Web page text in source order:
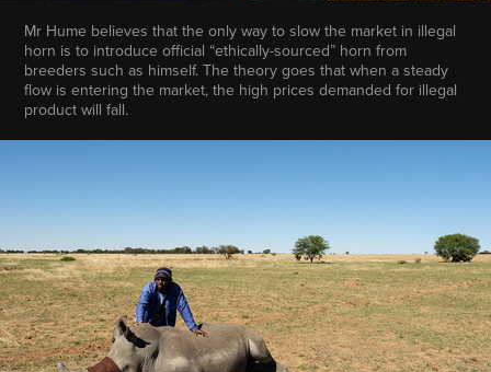
Mr Hume believes that the only way to slow the market in illegal
horn is to introduce official “ethically-sourced” horn from
breeders such as himself. The theory goes that when a steady
flow is entering the market, the high prices demanded for illegal
product will fall.